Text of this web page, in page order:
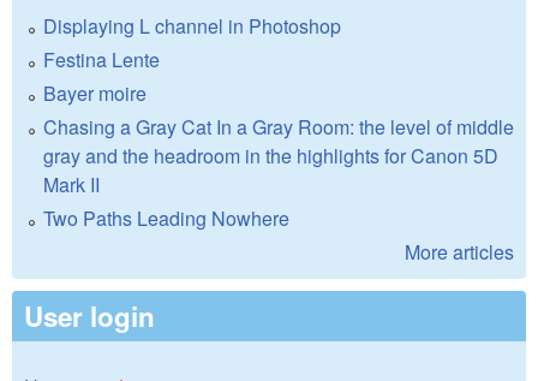
Displaying L channel in Photoshop
Festina Lente
Bayer moire
Chasing a Gray Cat In a Gray Room: the level of middle
gray and the headroom in the highlights for Canon 5D
Mark II
Two Paths Leading Nowhere
More articles
User login